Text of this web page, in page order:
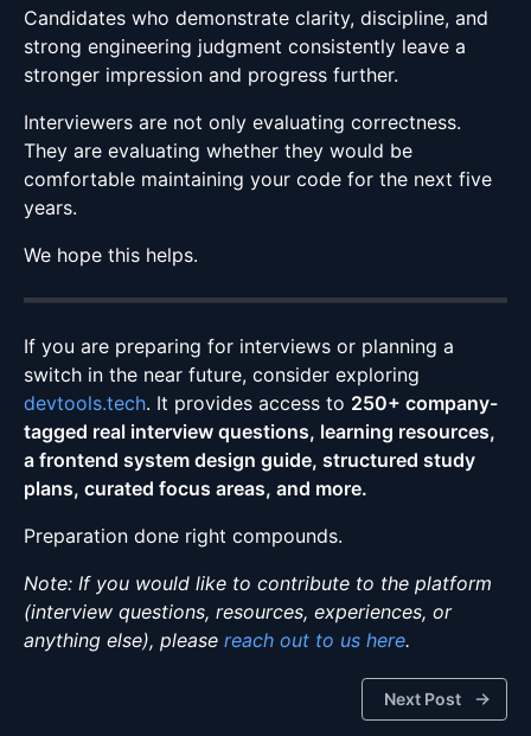
Candidates who demonstrate clarity, discipline, and
strong engineering judgment consistently leave a
stronger impression and progress further.
Interviewers are not only evaluating correctness.
They are evaluating whether they would be
comfortable maintaining your code for the next five
years.
We hope this helps.
If you are preparing for interviews or planning a
switch in the near future, consider exploring
devtools.tech. It provides access to 250+ company-
tagged real interview questions, learning resources,
a frontend system design guide, structured study
plans, curated focus areas, and more.
Preparation done right compounds.
Note: If you would like to contribute to the platform
(interview questions, resources, experiences, or
anything else), please reach out to us here.
Next Post